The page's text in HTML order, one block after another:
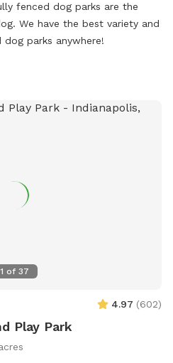
fenced dog parks are the
We have the best variety and
parks anywhere!
1 of 37
4.97 (602)
Play Park